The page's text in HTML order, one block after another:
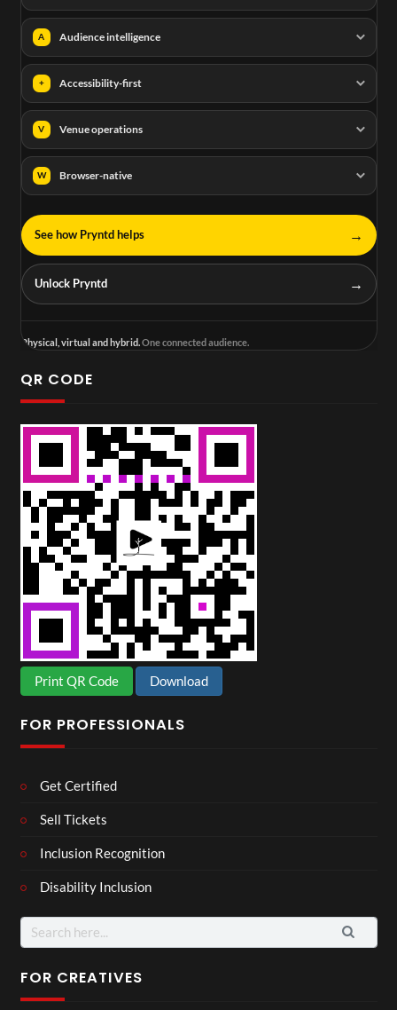
A Audience intelligence
+ Accessibility-first
V Venue operations
W Browser-native
See how Pryntd helps →
Unlock Pryntd →
Physical, virtual and hybrid.One connected audience.
QR CODE
Print QR Code Download
FOR PROFESSIONALS
Get Certified
Sell Tickets
Inclusion Recognition
Disability Inclusion
Search
for:
FOR CREATIVES